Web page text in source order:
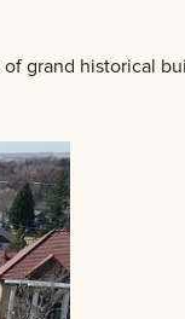
of grand historical